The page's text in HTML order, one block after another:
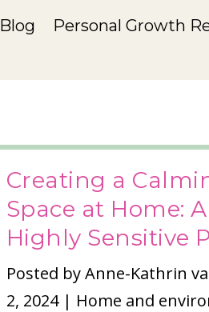
Blog Personal Growth
Creating a
Space at Home:
Highly Sensitive
Posted byAnne-Kathrin
2, 2024| Home and